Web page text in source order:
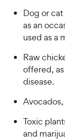
Dog or
as an
used as a
Raw
offered,
disease.
Toxic
and